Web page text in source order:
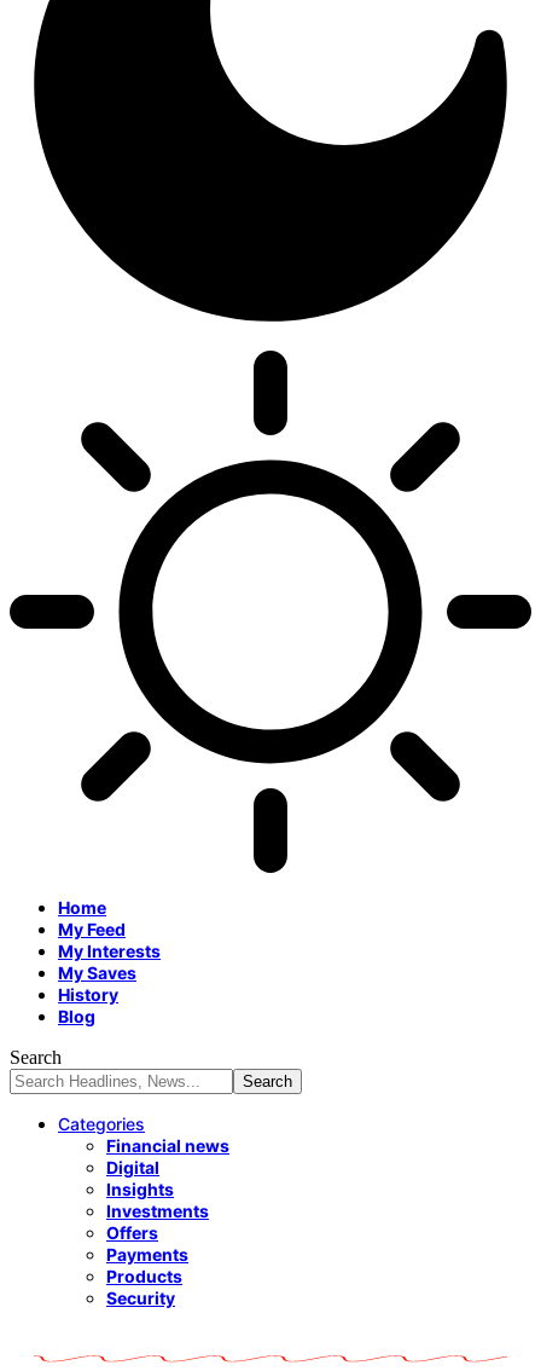
Home
My Feed
My Interests
My Saves
History
Blog
Search
Categories
Financial news
Digital
Insights
Investments
Offers
Payments
Products
Security